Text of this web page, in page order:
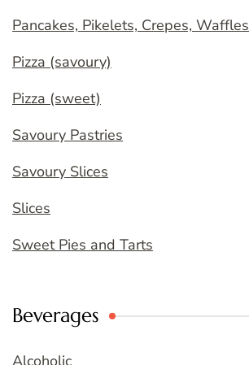
Pancakes, Pikelets, Crepes, Waffles
Pizza (savoury)
Pizza (sweet)
Savoury Pastries
Savoury Slices
Slices
Sweet Pies and Tarts
Beverages